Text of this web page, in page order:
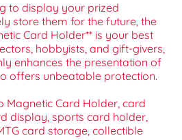
to display your prized
store them for the future, the
Card Holder** is your best
hobbyists, and gift-givers,
enhances the presentation of
offers unbeatable protection.
Magnetic Card Holder, card
display, sports card holder,
card storage, collectible